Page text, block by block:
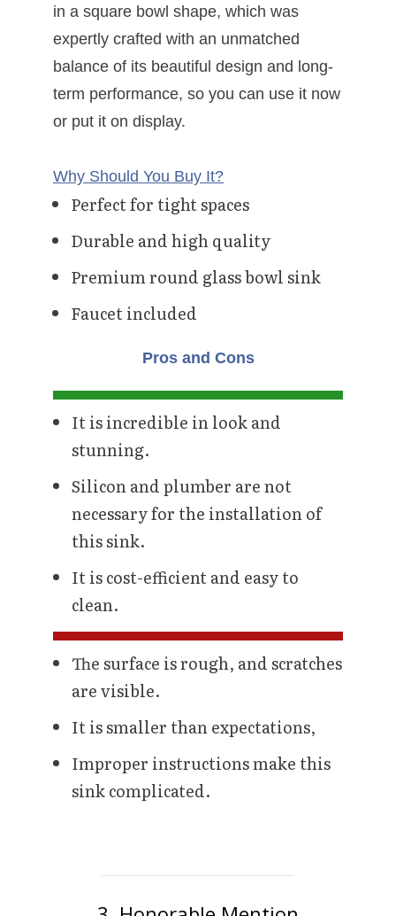
in a square bowl shape, which was
expertly crafted with an unmatched
balance of its beautiful design and long-
term performance, so you can use it now
or put it on display.
Why Should You Buy It?
Perfect for tight spaces
Durable and high quality
Premium round glass bowl sink
Faucet included
Pros and Cons
It is incredible in look and
stunning.
Silicon and plumber are not
necessary for the installation of
this sink.
It is cost-efficient and easy to
clean.
The surface is rough, and scratches
are visible.
It is smaller than expectations,
Improper instructions make this
sink complicated.